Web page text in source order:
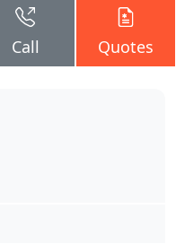
Call Quotes